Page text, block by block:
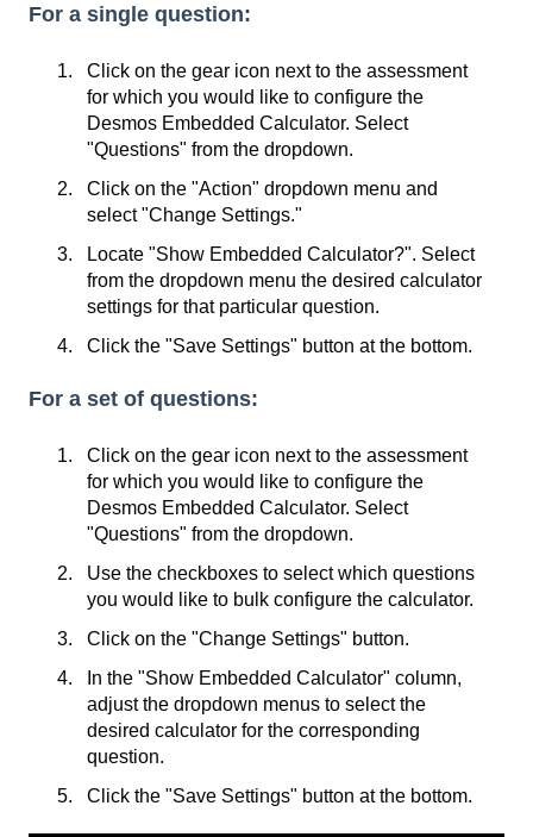
For a single question:
Click on the gear icon next to the assessment
for which you would like to configure the
Desmos Embedded Calculator. Select
"Questions" from the dropdown.
Click on the "Action" dropdown menu and
select "Change Settings."
Locate "Show Embedded Calculator?". Select
from the dropdown menu the desired calculator
settings for that particular question.
Click the "Save Settings" button at the bottom.
For a set of questions:
Click on the gear icon next to the assessment
for which you would like to configure the
Desmos Embedded Calculator. Select
"Questions" from the dropdown.
Use the checkboxes to select which questions
you would like to bulk configure the calculator.
Click on the "Change Settings" button.
In the "Show Embedded Calculator" column,
adjust the dropdown menus to select the
desired calculator for the corresponding
question.
Click the "Save Settings" button at the bottom.